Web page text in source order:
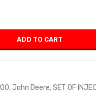
ADD TO CART
, John Deere,SET OF